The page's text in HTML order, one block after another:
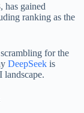
has gained
ranking as the
for the
DeepSeek is